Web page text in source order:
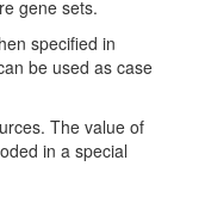
gene sets.
specified in
be used as case
The value of
in a special